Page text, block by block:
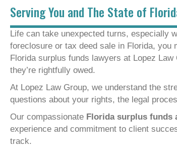
Serving You and The State of
Life can take unexpected turns, especially
foreclosure or tax deed sale in Florida, you
Florida surplus funds lawyers at Lopez
they’re rightfully owed.
At Lopez Law Group, we understand the
questions about your rights, the legal
Our compassionate Florida surplus funds
experience and commitment to client
track.